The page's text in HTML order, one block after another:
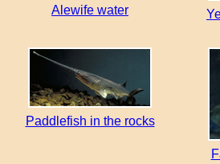
Alewife water
Paddlefish in the rocks